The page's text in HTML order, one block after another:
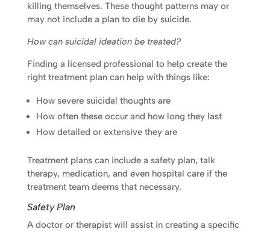
killing themselves. These thought patterns may or
may not include a plan to die by suicide.
How can suicidal ideation be treated?
Finding a licensed professional to help create the
right treatment plan can help with things like:
How severe suicidal thoughts are
How often these occur and how long they last
How detailed or extensive they are
Treatment plans can include a safety plan, talk
therapy, medication, and even hospital care if the
treatment team deems that necessary.
Safety Plan
A doctor or therapist will assist in creating a specific